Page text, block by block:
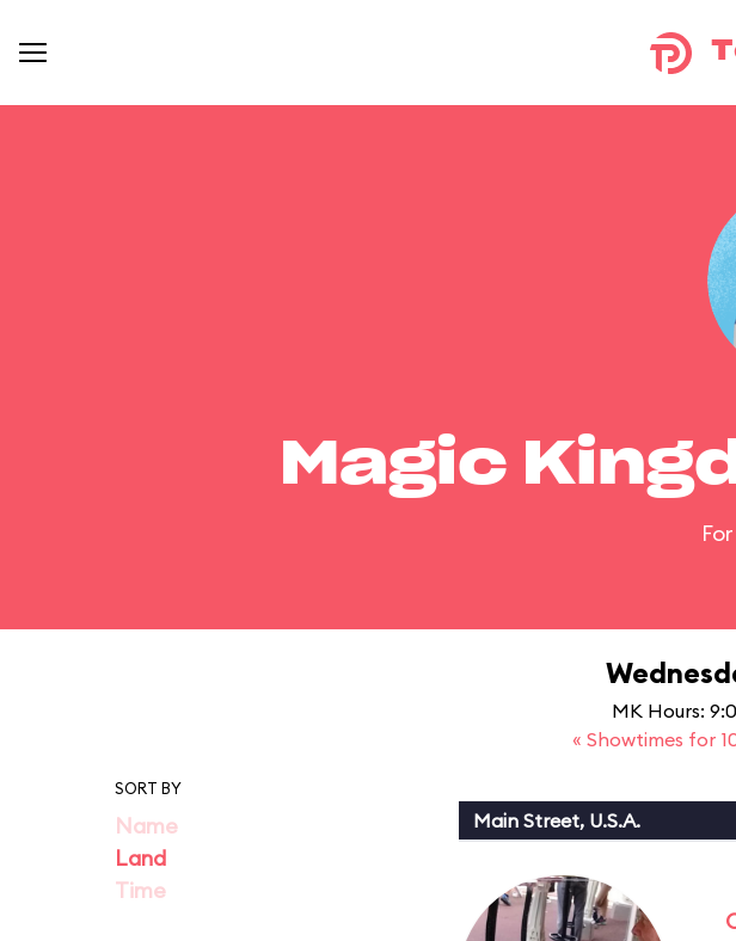
Magic
MK Hours:
« Showtimes for
SORT BY
Name
Land
Time
Main Street, U.S.A.